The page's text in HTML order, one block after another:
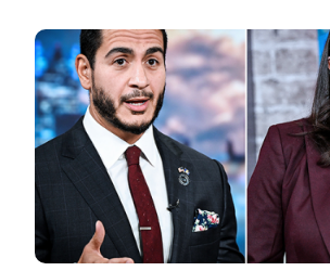
Image